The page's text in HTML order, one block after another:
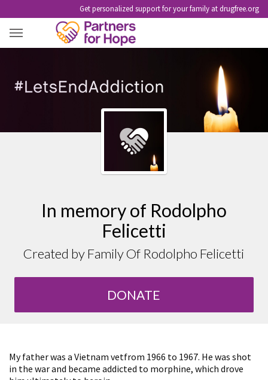
Get personalized support for your family at drugfree.org
In memory of Rodolpho
Felicetti
Created by Family Of Rodolpho Felicetti
DONATE
My father was a Vietnam vetfrom 1966 to 1967. He was shot
in the war and became addicted to morphine, which drove